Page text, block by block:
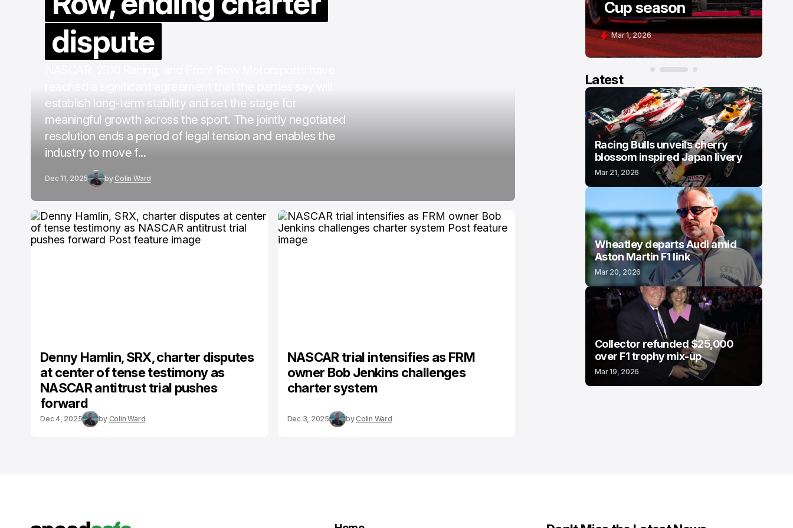
dispute
establish long-term stability and set the stage for
meaningful growth across the sport. The jointly negotiated
resolution ends a period of legal tension and enables the
industry to move f...
Dec 11, 2025 by Colin Ward
Denny Hamlin, SRX, charter disputes
at center of tense testimony as
NASCAR antitrust trial pushes
forward
Dec 4, 2025 by Colin Ward
NASCAR trial intensifies as FRM
owner Bob Jenkins challenges
charter system
Dec 3, 2025 byColin Ward
Cup season
Mar 1, 2026
Latest
Racing Bulls unveils cherry
blossom inspired Japan livery
Mar 21, 2026
Wheatley departs Audi amid
Aston Martin F1 link
Mar 20, 2026
Collector refunded $25,000
over F1 trophy mix-up
Mar 19, 2026